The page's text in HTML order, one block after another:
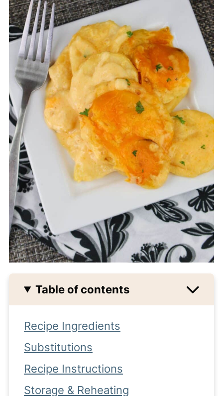
Table of contents
Recipe Ingredients
Substitutions
Recipe Instructions
Storage & Reheating